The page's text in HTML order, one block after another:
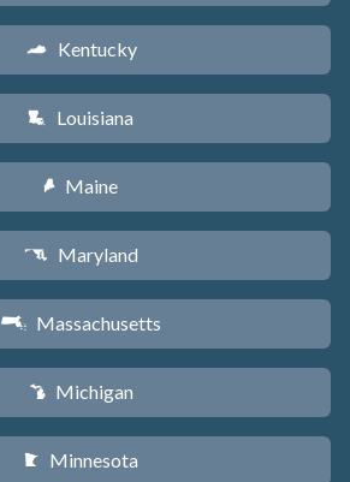
Q Kentucky
R Louisiana
U Maine
T Maryland
S Massachusetts
V Michigan
W Minnesota